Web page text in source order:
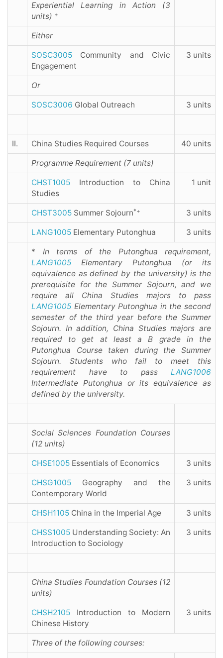
Experiential Learning in Action (3
units) +
Either
SOSC3005 Community and Civic
Engagement
3 units
Or
SOSC3006 Global Outreach 3 units
II. China Studies Required Courses 40 units
Programme Requirement (7 units)
CHST1005 Introduction to China
Studies
1 unit
CHST3005 Summer Sojourn*+ 3 units
LANG1005 Elementary Putonghua 3 units
* In terms of the Putonghua requirement,
LANG1005 Elementary Putonghua (or its
equivalence as defined by the university) is the
prerequisite for the Summer Sojourn, and we
require all China Studies majors to pass
LANG1005 Elementary Putonghua in the second
semester of the third year before the Summer
Sojourn. In addition, China Studies majors are
required to get at least a B grade in the
Putonghua Course taken during the Summer
Sojourn. Students who fail to meet this
requirement have to pass LANG1006
Intermediate Putonghua or its equivalence as
defined by the university.
Social Sciences Foundation Courses
(12 units)
CHSE1005 Essentials of Economics 3 units
CHSG1005 Geography and the
Contemporary World
3 units
CHSH1105 China in the Imperial Age 3 units
CHSS1005 Understanding Society: An
Introduction to Sociology
3 units
China Studies Foundation Courses (12
units)
CHSH2105 Introduction to Modern
Chinese History
3 units
Three of the following courses: